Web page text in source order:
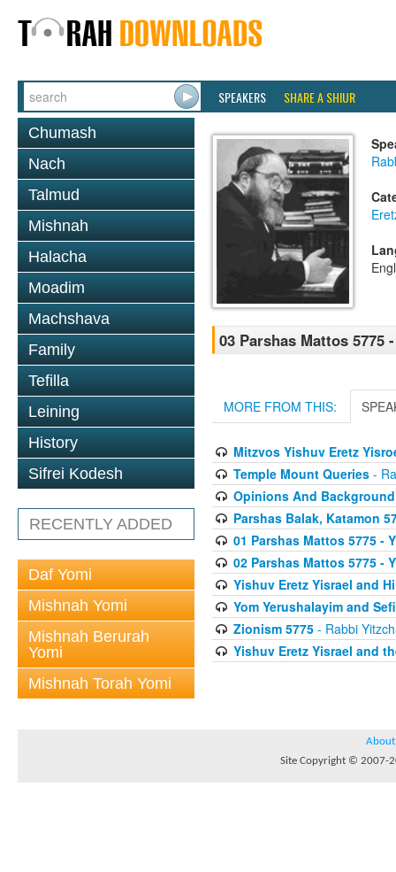
SPEAKERS SHARE A SHIUR
Chumash
Nach
Talmud
Mishnah
Halacha
Moadim
Machshava
Family
Tefilla
Leining
History
Sifrei Kodesh
RECENTLY ADDED
Daf Yomi
Mishnah Yomi
Mishnah Berurah
Yomi
Mishnah Torah Yomi
03 Parshas Mattos 5775
MORE FROM THIS:
Mitzvos Yishuv Eretz
Temple Mount Queries-
Opinions And
Parshas Balak, Katamon
01 Parshas Mattos 5775 -
02 Parshas Mattos 5775 -
Yishuv Eretz Yisrael and
Yom Yerushalayim and
Zionism 5775- Rabbi
Yishuv Eretz Yisrael and
About
Site Copyright © 2007-